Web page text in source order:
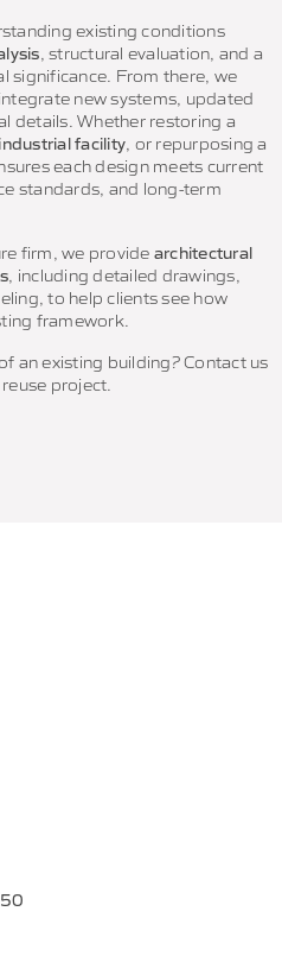
existing conditions
, structural evaluation, and a
significance. From there, we
new systems, updated
details. Whether restoring a
industrial facility , or repurposing a
each design meets current
standards, and long-term
firm, we provide architectural
, including detailed drawings,
to help clients see how
framework.
an existing building? Contact us
project.